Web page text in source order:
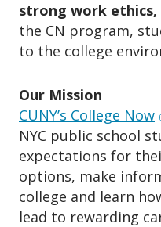
strong work ethics,
the CN program,
to the college
Our Mission
CUNY’s College Now
NYC public school
expectations for
options, make
college and learn
lead to rewarding